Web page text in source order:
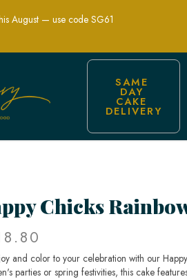
| Lele Bakery
August — use code SG61
SAME
DAY
CAKE
DELIVERY
Chicks
and color to your celebration with our
parties or spring festivities, this cake